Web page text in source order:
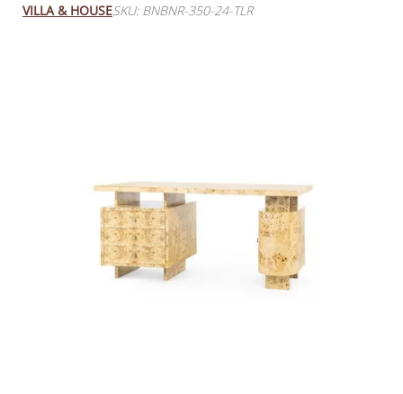
VILLA & HOUSESKU: BNBNR-350-24-TLR